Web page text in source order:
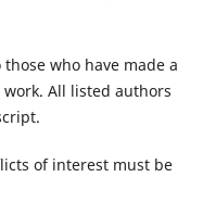
who have made a
All listed authors
of interest must be